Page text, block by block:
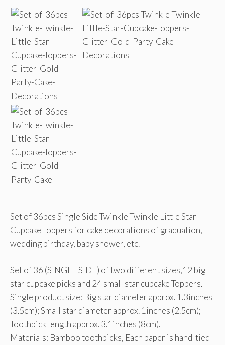
Set of 36pcs Single Side Twinkle Twinkle Little Star
Cupcake Toppers for cake decorations of graduation,
wedding birthday, baby shower, etc.
Set of 36 (SINGLE SIDE) of two different sizes,12 big
star cupcake picks and 24 small star cupcake Toppers.
Single product size: Big star diameter approx. 1.3inches
(3.5cm); Small star diameter approx. 1inches (2.5cm);
Toothpick length approx. 3.1inches (8cm).
Materials: Bamboo toothpicks, Each paper is hand-tied